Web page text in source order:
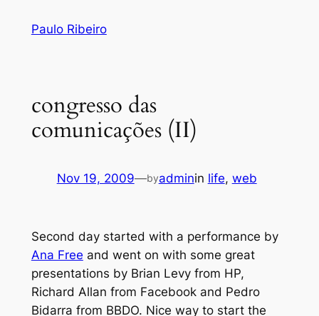
Paulo Ribeiro
congresso das
comunicações (II)
Nov 19, 2009—byadminin life, web
Second day started with a performance by
Ana Free and went on with some great
presentations by Brian Levy from HP,
Richard Allan from Facebook and Pedro
Bidarra from BBDO. Nice way to start the